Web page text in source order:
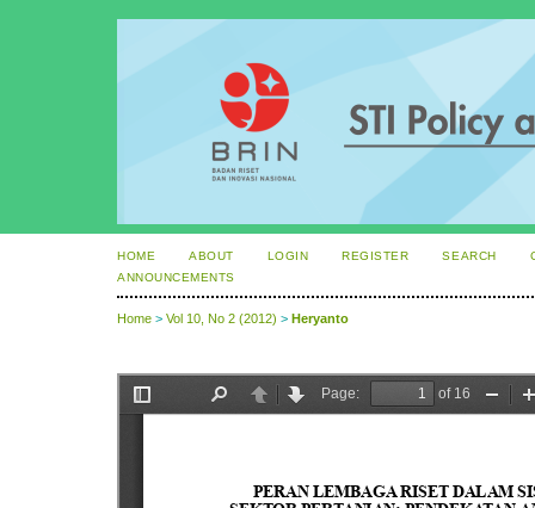
HOME ABOUT LOGIN REGISTER SEARCH
ANNOUNCEMENTS
Home > Vol 10, No 2 (2012) > Heryanto